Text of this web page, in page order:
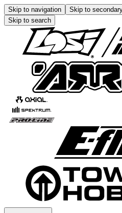
Skip to navigation Skip to
Skip to search